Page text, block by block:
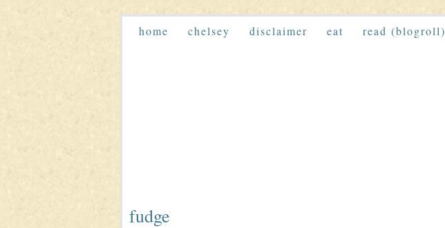
home chelsey disclaimer eat read (blogroll)
fudge